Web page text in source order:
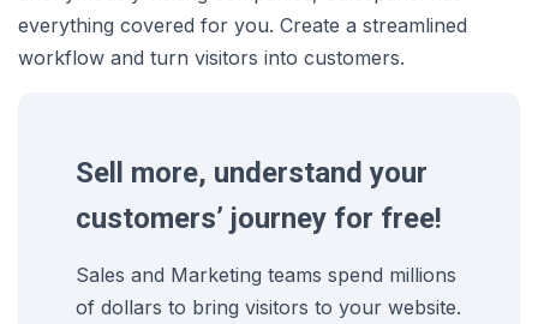
everything covered for you. Create a streamlined
workflow and turn visitors into customers.
Sell more, understand your
customers’ journey for free!
Sales and Marketing teams spend millions
of dollars to bring visitors to your website.